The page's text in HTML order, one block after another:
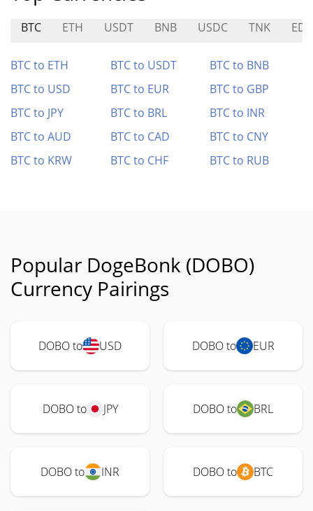
BTC ETH USDT BNB USDC TNK
BTC to ETH BTC to USDT
BTC to BNB
BTC to USD
BTC to EUR
BTC to GBP
BTC to JPY
BTC to BRL
BTC to INR
BTC to AUD
BTC to CAD
BTC to CNY
BTC to KRW
BTC to CHF BTC to RUB
Popular DogeBonk (DOBO)
Currency Pairings
DOBO to USD DOBO to EUR
DOBO to JPY DOBO to BRL
DOBO to INR DOBO to BTC